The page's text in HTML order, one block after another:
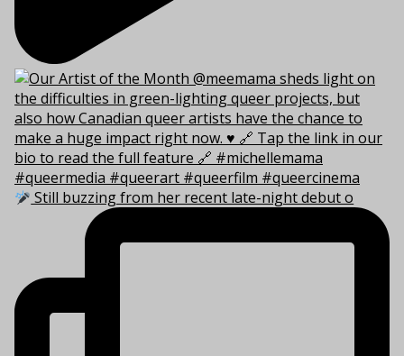
Still buzzing from her recent late-night debut o